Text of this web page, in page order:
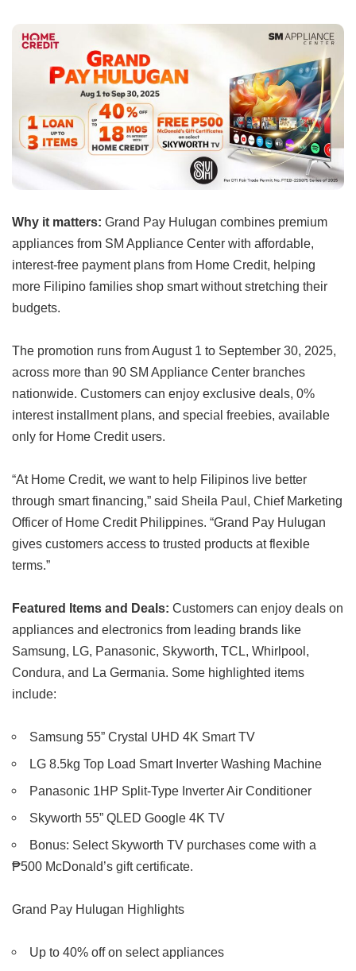
Why it matters: Grand Pay Hulugan combines premium
appliances from SM Appliance Center with affordable,
interest-free payment plans from Home Credit, helping
more Filipino families shop smart without stretching their
budgets.
The promotion runs from August 1 to September 30, 2025,
across more than 90 SM Appliance Center branches
nationwide. Customers can enjoy exclusive deals, 0%
interest installment plans, and special freebies, available
only for Home Credit users.
“At Home Credit, we want to help Filipinos live better
through smart financing,” said Sheila Paul, Chief Marketing
Officer of Home Credit Philippines. “Grand Pay Hulugan
gives customers access to trusted products at flexible
terms.”
Featured Items and Deals: Customers can enjoy deals on
appliances and electronics from leading brands like
Samsung, LG, Panasonic, Skyworth, TCL, Whirlpool,
Condura, and La Germania. Some highlighted items
include:
Samsung 55” Crystal UHD 4K Smart TV
LG 8.5kg Top Load Smart Inverter Washing Machine
Panasonic 1HP Split-Type Inverter Air Conditioner
Skyworth 55” QLED Google 4K TV
Bonus: Select Skyworth TV purchases come with a
₱500 McDonald’s gift certificate.
Grand Pay Hulugan Highlights
Up to 40% off on select appliances